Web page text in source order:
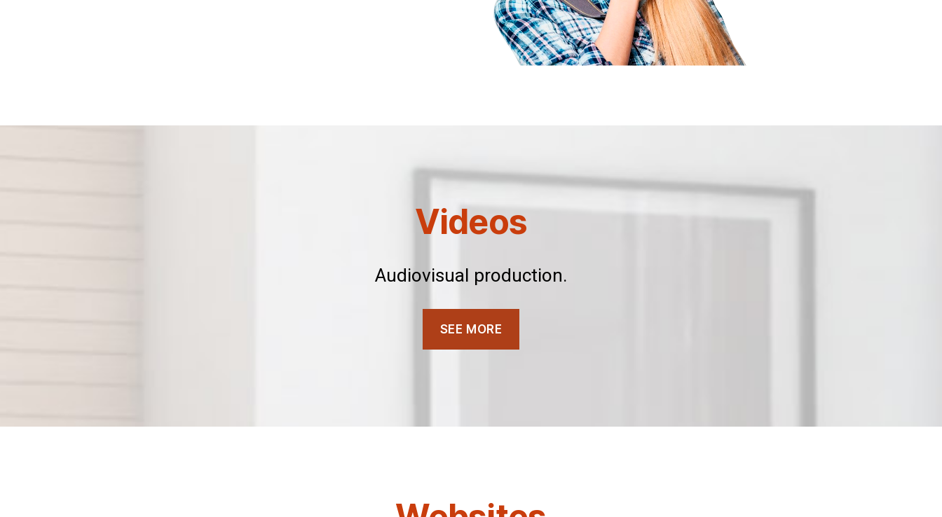
Videos
Audiovisual production.
SEE MORE